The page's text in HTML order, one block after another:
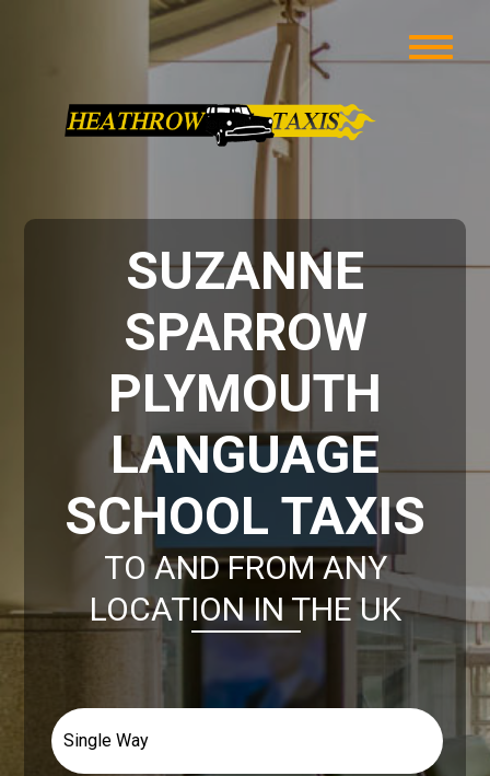
SUZANNE
SPARROW
PLYMOUTH
LANGUAGE
SCHOOL TAXIS
TO AND FROM ANY
LOCATION IN THE UK